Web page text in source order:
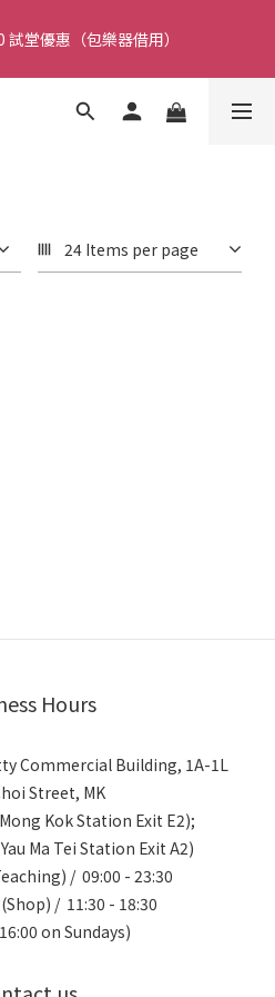
堂優惠（包樂器借用）
堂優惠（包樂器借用）
（營業至 11:30PM）
7 折！（參觀門市及試琴敬請
試堂優惠（包樂器借用）
24 Items per page
Hours
Commercial Building, 1A-1L
Street, MK
Kok Station Exit E2);
Ma Tei Station Exit A2)
/ 09:00 - 23:30
/ 11:30 - 18:30
on Sundays)